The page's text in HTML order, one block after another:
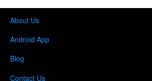
About Us
Android App
Blog
Contact Us